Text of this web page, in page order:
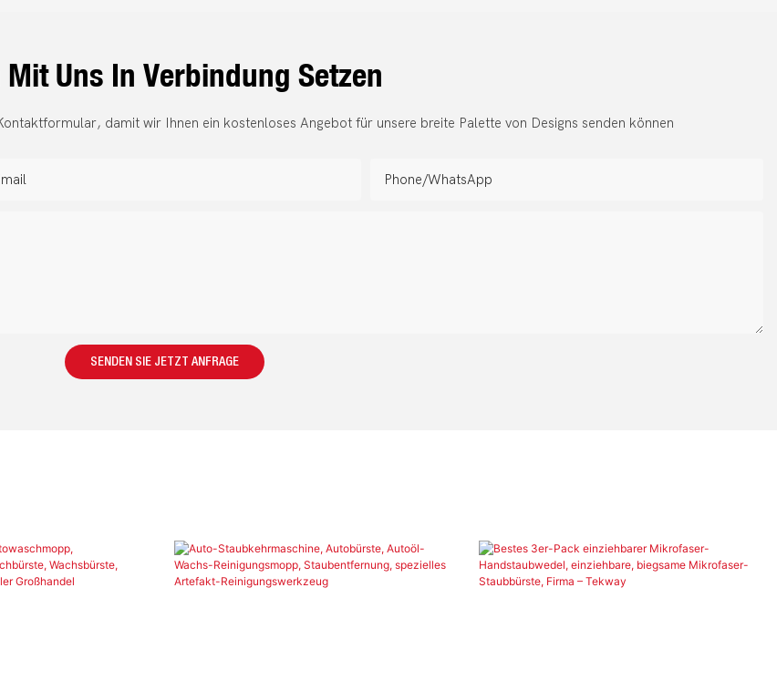
Mit Uns In Verbindung Setzen
damit wir Ihnen ein kostenloses Angebot für unsere breite Palette von Designs senden können
Phone/whatsApp
SENDEN SIE JETZT ANFRAGE